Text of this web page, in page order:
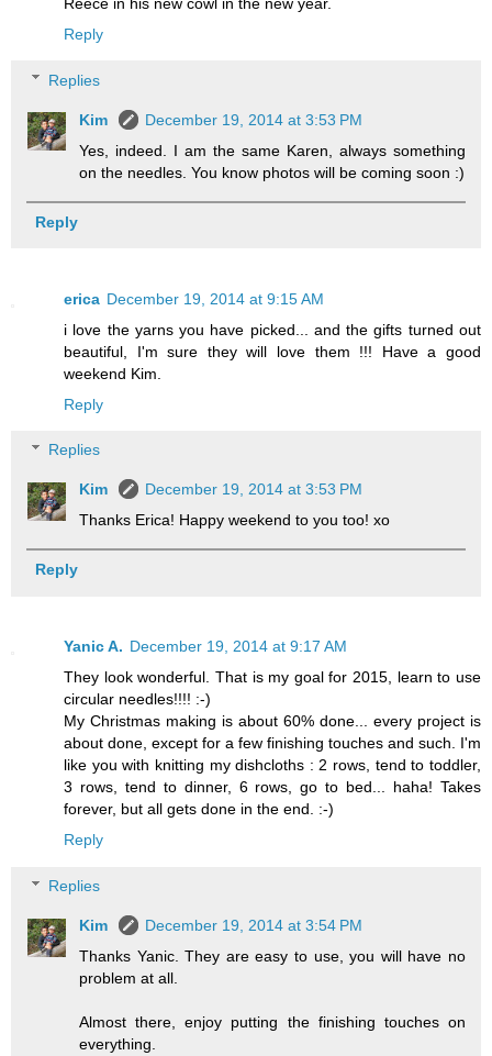
Reply
Replies
Kim
December 19, 2014 at 3:53 PM
Yes, indeed. I am the same Karen, always something
on the needles. You know photos will be coming soon :)
Reply
erica December 19, 2014 at 9:15 AM
i love the yarns you have picked... and the gifts turned out
beautiful, I'm sure they will love them !!! Have a good
weekend Kim.
Reply
Replies
Kim
December 19, 2014 at 3:53 PM
Thanks Erica! Happy weekend to you too! xo
Reply
Yanic A. December 19, 2014 at 9:17 AM
They look wonderful. That is my goal for 2015, learn to use
circular needles!!!! :-)
My Christmas making is about 60% done... every project is
about done, except for a few finishing touches and such. I'm
like you with knitting my dishcloths : 2 rows, tend to toddler,
3 rows, tend to dinner, 6 rows, go to bed... haha! Takes
forever, but all gets done in the end. :-)
Reply
Replies
Kim
December 19, 2014 at 3:54 PM
Thanks Yanic. They are easy to use, you will have no
problem at all.
Almost there, enjoy putting the finishing touches on
everything.